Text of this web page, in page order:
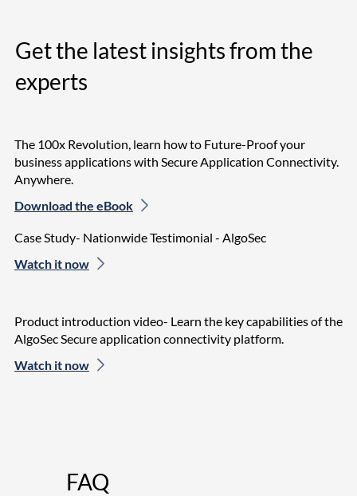
FAQ
Get the latest insights from the
experts
The 100x Revolution, learn how to Future-Proof your
business applications with Secure Application Connectivity.
Anywhere.
Download the eBook
Case Study- Nationwide Testimonial - AlgoSec
Watch it now
Product introduction video- Learn the key capabilities of the
AlgoSec Secure application connectivity platform.
Watch it now